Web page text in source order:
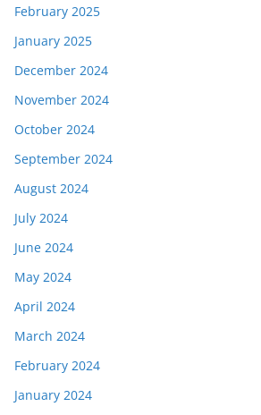
February 2025
January 2025
December 2024
November 2024
October 2024
September 2024
August 2024
July 2024
June 2024
May 2024
April 2024
March 2024
February 2024
January 2024